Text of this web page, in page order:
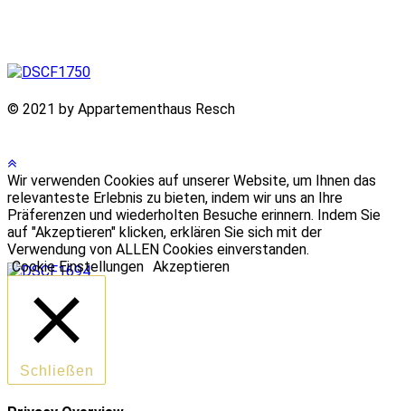
© 2021 by Appartementhaus Resch
Wir verwenden Cookies auf unserer Website, um Ihnen das
relevanteste Erlebnis zu bieten, indem wir uns an Ihre
Präferenzen und wiederholten Besuche erinnern. Indem Sie
auf "Akzeptieren" klicken, erklären Sie sich mit der
Verwendung von ALLEN Cookies einverstanden.
Cookie Einstellungen Akzeptieren
Schließen